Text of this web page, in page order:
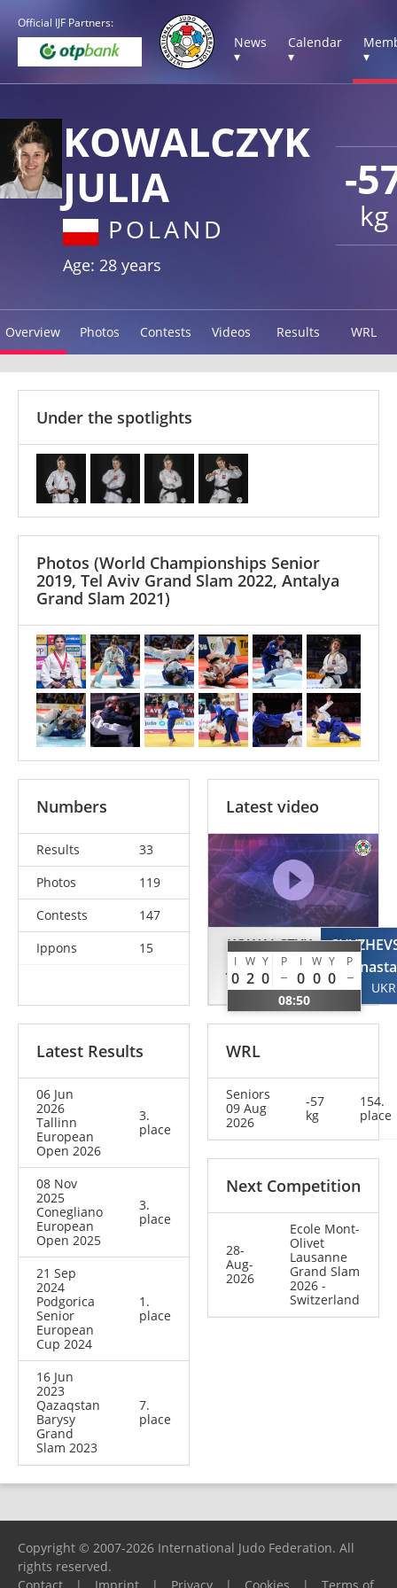
Official IJF Partners:
News
▾
Calendar
▾
▾
-
kg
KOWALCZYK
JULIA
POLAND
Age: 28 years
Overview Photos Contests Videos Results WRL
Under the spotlights
Photos (World Championships Senior
2019, Tel Aviv Grand Slam 2022, Antalya
Grand Slam 2021)
Numbers
Results
33
Photos
119
Contests
147
Ippons
15
Latest video
KOWALCZYK
Julia
POL
I W Y P I W Y P
0 2 0 0 0 0
08:50
UKR
Latest Results
06 Jun
2026
Tallinn
European
Open 2026
3.
place
08 Nov
2025
Conegliano
European
Open 2025
3.
place
21 Sep
2024
Podgorica
Senior
European
Cup 2024
1.
place
16 Jun
2023
Qazaqstan
Barysy
Grand
Slam 2023
7.
place
WRL
Seniors
09 Aug
2026
-57
kg
154.
place
Next Competition
28-
Aug-
2026
Ecole Mont-
Olivet
Lausanne
Grand Slam
2026 -
Switzerland
Copyright © 2007-2026 International Judo Federation. All
rights reserved.